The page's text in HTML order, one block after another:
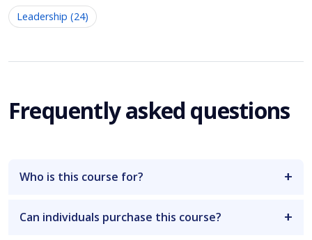
Leadership (24)
Frequently asked questions
Who is this course for?
Can individuals purchase this course?